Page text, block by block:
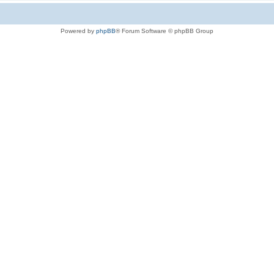
Powered by phpBB® Forum Software © phpBB Group